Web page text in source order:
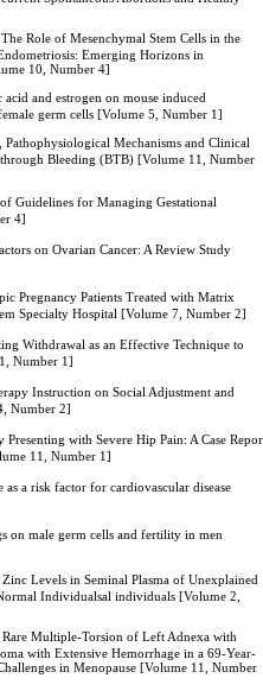
The Role of Mesenchymal Stem Cells in the
Emerging Horizons in
10, Number 4]
and estrogen on mouse induced
germ cells [Volume 5, Number 1]
Pathophysiological Mechanisms and Clinical
Bleeding (BTB) [Volume 11, Number
Guidelines for Managing Gestational
4]
on Ovarian Cancer: A Review Study
Pregnancy Patients Treated with Matrix
Specialty Hospital [Volume 7, Number 2]
Withdrawal as an Effective Technique to
Number 1]
Instruction on Social Adjustment and
Number 2]
Presenting with Severe Hip Pain: A Case
11, Number 1]
a risk factor for cardiovascular disease
on male germ cells and fertility in men
Levels in Seminal Plasma of Unexplained
Individualsal individuals [Volume 2,
Rare Multiple-Torsion of Left Adnexa with
with Extensive Hemorrhage in a 69-Year-
in Menopause [Volume 11, Number